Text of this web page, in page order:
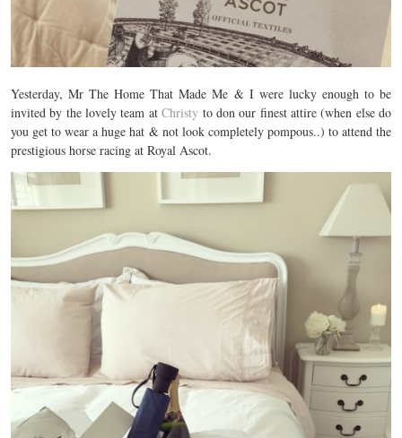
Yesterday, Mr The Home That Made Me & I were lucky enough to be
invited by the lovely team atChristy to don our finest attire (when else do
you get to wear a huge hat & not look completely pompous..) to attend the
prestigious horse racing at Royal Ascot.